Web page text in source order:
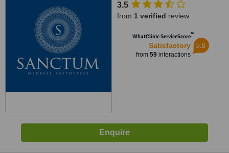
3.5
from 1 verified review
WhatClinic ServiceScore™
Satisfactory
from 59interactions
5.8